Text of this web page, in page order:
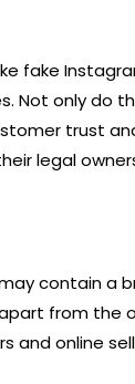
fake
Not only do
trust
legal
contain a
from the
and online